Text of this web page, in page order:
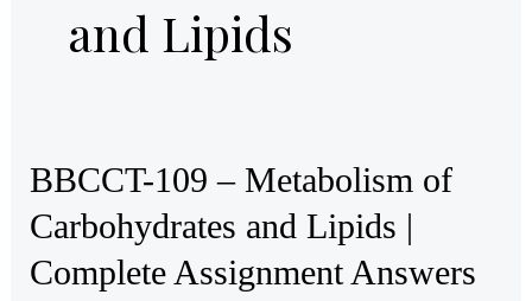
and Lipids
BBCCT-109 – Metabolism of
Carbohydrates and Lipids |
Complete Assignment Answers
BBCCT-
–
Metabolism